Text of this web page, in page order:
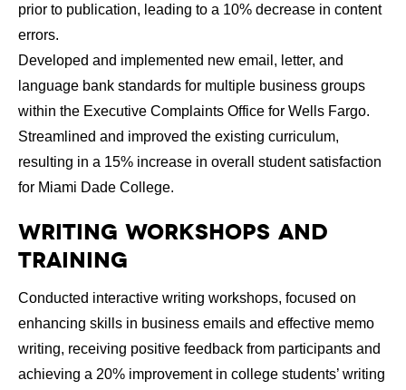
prior to publication, leading to a 10% decrease in content
errors.
Developed and implemented new email, letter, and
language bank standards for multiple business groups
within the Executive Complaints Office for Wells Fargo.
Streamlined and improved the existing curriculum,
resulting in a 15% increase in overall student satisfaction
for Miami Dade College.
Writing Workshops and
Training
Conducted interactive writing workshops, focused on
enhancing skills in business emails and effective memo
writing, receiving positive feedback from participants and
achieving a 20% improvement in college students’ writing